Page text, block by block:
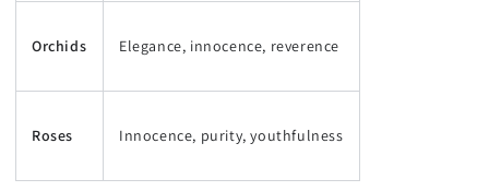
Orchids Elegance, innocence, reverence
Roses Innocence, purity, youthfulness